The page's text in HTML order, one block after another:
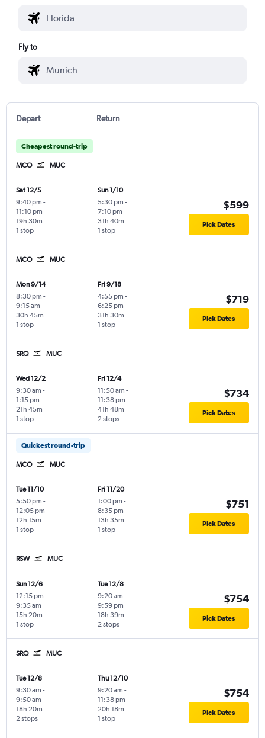
Fly to
Depart Return
Cheapest round-trip
MCO MUC
Sat 12/5
9:40 pm -
11:10 pm
1 stop
19h 30m
Sun 1/10
5:30 pm -
7:10 pm
1 stop
31h 40m
$599
Pick Dates
MCO MUC
Mon 9/14
8:30 pm -
9:15 am
1 stop
30h 45m
Fri 9/18
4:55 pm -
6:25 pm
1 stop
31h 30m
$719
Pick Dates
SRQ MUC
Wed 12/2
9:30 am -
1:15 pm
1 stop
21h 45m
Fri 12/4
11:50 am -
11:38 pm
2 stops
41h 48m
$734
Pick Dates
Quickest round-trip
MCO MUC
Tue 11/10
5:50 pm -
12:05 pm
1 stop
12h 15m
Fri 11/20
1:00 pm -
8:35 pm
1 stop
13h 35m
$751
Pick Dates
RSW MUC
Sun 12/6
12:15 pm -
9:35 am
1 stop
15h 20m
Tue 12/8
9:20 am -
9:59 pm
2 stops
18h 39m
$754
Pick Dates
SRQ MUC
Tue 12/8
9:30 am -
9:50 am
2 stops
18h 20m
Thu 12/10
9:20 am -
11:38 pm
1 stop
20h 18m
$754
Pick Dates